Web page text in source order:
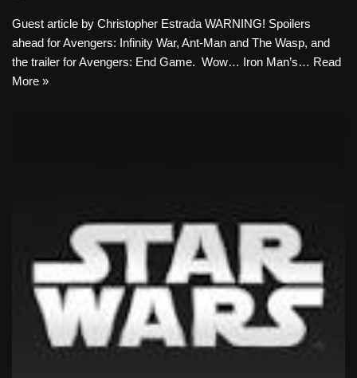
Guest article by Christopher Estrada WARNING! Spoilers
ahead for Avengers: Infinity War, Ant-Man and The Wasp, and
the trailer for Avengers: End Game. Wow… Iron Man’s… Read
More »